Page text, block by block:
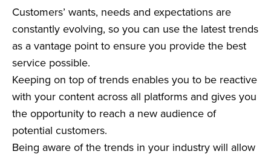
Customers’ wants, needs and expectations are
constantly evolving, so you can use the latest trends
as a vantage point to ensure you provide the best
service possible.
Keeping on top of trends enables you to be reactive
with your content across all platforms and gives you
the opportunity to reach a new audience of
potential customers.
Being aware of the trends in your industry will allow